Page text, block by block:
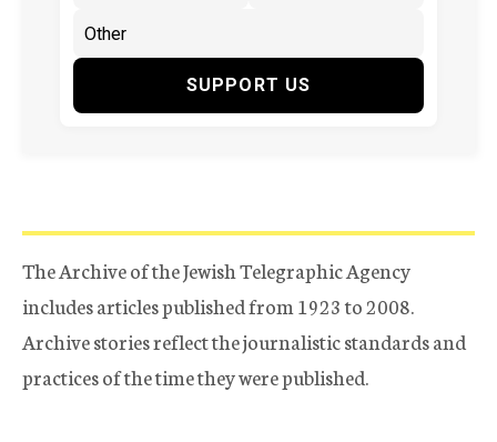
SUPPORT US
The Archive of the Jewish Telegraphic Agency
includes articles published from 1923 to 2008.
Archive stories reflect the journalistic standards and
practices of the time they were published.